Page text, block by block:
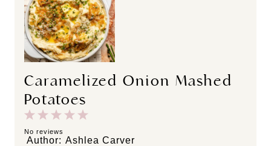
Caramelized Onion Mashed
Potatoes
4
3
S
2
S
1
S
No reviews
Author: Ashlea Carver